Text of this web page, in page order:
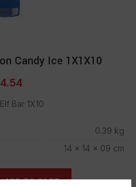
Candy Ice 1X1X10
Bar 1X10
0.39 kg
14 × 14 × 09 cm
ADD TO CART